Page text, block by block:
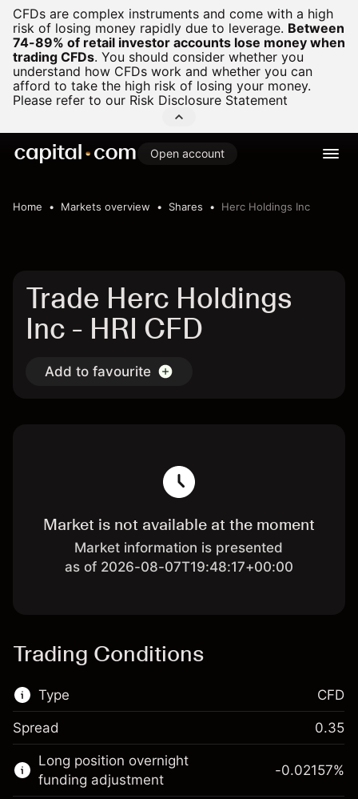
CFDs are complex instruments and come with a high
risk of losing money rapidly due to leverage. Between
74-89% of retail investor accounts lose money when
trading CFDs. You should consider whether you
understand how CFDs work and whether you can
afford to take the high risk of losing your money.
Please refer to our Risk Disclosure Statement
Open account
Home Markets overview Shares Herc Holdings Inc
Trade Herc Holdings
Inc - HRI CFD
Add to favourite
Market is not available at the moment
Market information is presented
as of 2026-08-07T19:48:17+00:00
Trading Conditions
Type
This financial market is available for CFD
trading.
CFD
Spread 0.35
Long position overnight
funding adjustment
-0.02157%